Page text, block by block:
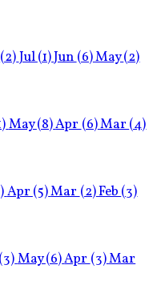
(2)Jul(1)Jun (6)May(2)
May(8)Apr (6)Mar (4)
Apr (5)Mar (2)Feb (3)
(3)May(6)Apr (3)Mar